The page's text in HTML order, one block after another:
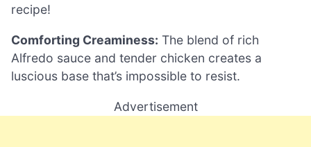
recipe!
Comforting Creaminess: The blend of rich
Alfredo sauce and tender chicken creates a
luscious base that’s impossible to resist.
Advertisement